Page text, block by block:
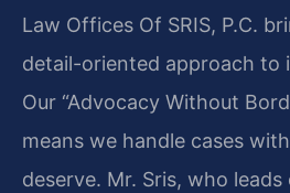
Law Offices Of SRIS, P.C.
detail-oriented approach to
Our “Advocacy Without
means we handle cases
deserve. Mr. Sris, who